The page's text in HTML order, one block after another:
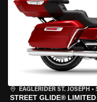
EAGLERIDER ST. JOSEPH •
STREET GLIDE®